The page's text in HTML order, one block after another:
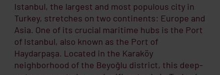
Istanbul, the largest and most populous city in
Turkey, stretches on two continents: Europe and
Asia. One of its crucial maritime hubs is the Port
of Istanbul, also known as the Port of
Haydarpaşa. Located in the Karaköy
neighborhood of the Beyoğlu district, this deep-